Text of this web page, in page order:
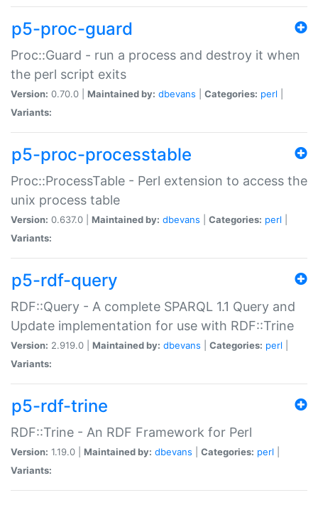
p5-proc-guard
Proc::Guard - run a process and destroy it when
the perl script exits
Version: 0.70.0 | Maintained by: dbevans Categories: perl
Variants:
p5-proc-processtable
Proc::ProcessTable - Perl extension to access the
unix process table
Version: 0.637.0 | Maintained by: dbevans Categories: perl
Variants:
p5-rdf-query
RDF::Query - A complete SPARQL 1.1 Query and
Update implementation for use with RDF::Trine
Version: 2.919.0 | Maintained by: dbevans Categories: perl
Variants:
p5-rdf-trine
RDF::Trine - An RDF Framework for Perl
Version: 1.19.0 | Maintained by: dbevans Categories: perl
Variants: